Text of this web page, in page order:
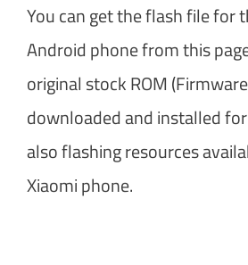
You can get the flash file for
Android phone from this
original stock ROM
downloaded and installed
also flashing resources
Xiaomi phone.